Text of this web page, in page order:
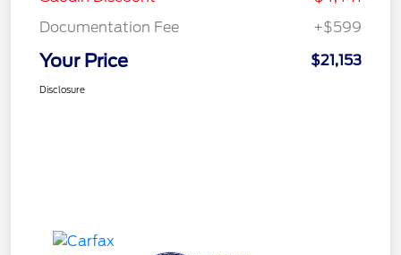
Documentation Fee
+$599
Your Price $21,153
Disclosure